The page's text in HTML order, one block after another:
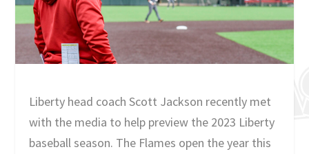
Liberty head coach Scott Jackson recently met
with the media to help preview the 2023 Liberty
baseball season. The Flames open the year this